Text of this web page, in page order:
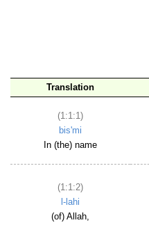
Translation
(1:1:1)
bis'mi
In (the) name
(1:1:2)
l-lahi
(of) Allah,